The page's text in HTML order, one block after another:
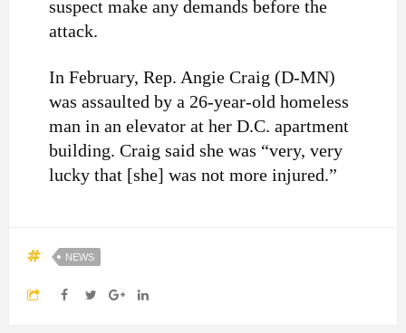
suspect make any demands before the
attack.
In February, Rep. Angie Craig (D-MN)
was assaulted by a 26-year-old homeless
man in an elevator at her D.C. apartment
building. Craig said she was “very, very
lucky that [she] was not more injured.”
NEWS